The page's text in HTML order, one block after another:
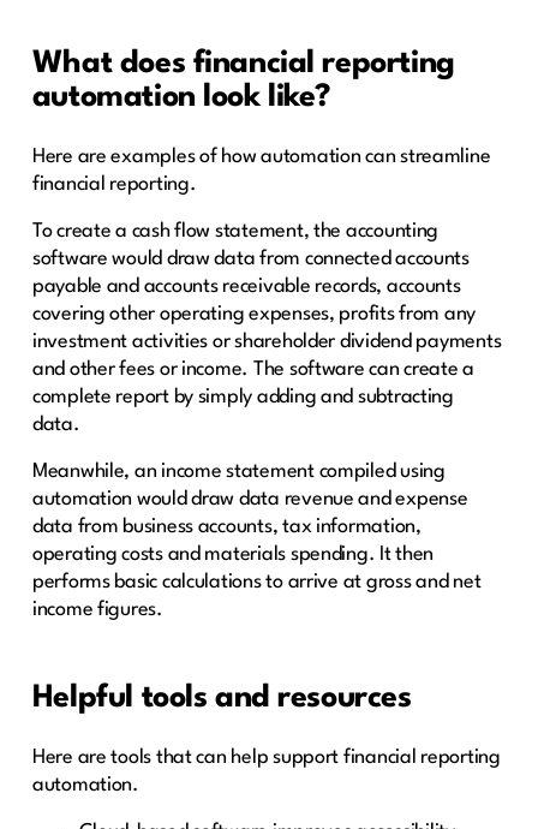
What does financial reporting
automation look like?
Here are examples of how automation can streamline
financial reporting.
To create a cash flow statement, the accounting
software would draw data from connected accounts
payable and accounts receivable records, accounts
covering other operating expenses, profits from any
investment activities or shareholder dividend payments
and other fees or income. The software can create a
complete report by simply adding and subtracting
data.
Meanwhile, an income statement compiled using
automation would draw data revenue and expense
data from business accounts, tax information,
operating costs and materials spending. It then
performs basic calculations to arrive at gross and net
income figures.
Helpful tools and resources
Here are tools that can help support financial reporting
automation.